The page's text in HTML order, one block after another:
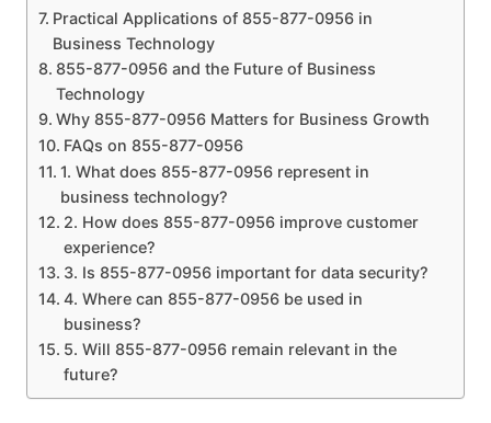
Practical Applications of 855-877-0956 in
Business Technology
855-877-0956 and the Future of Business
Technology
Why 855-877-0956 Matters for Business Growth
FAQs on 855-877-0956
1. What does 855-877-0956 represent in
business technology?
2. How does 855-877-0956 improve customer
experience?
3. Is 855-877-0956 important for data security?
4. Where can 855-877-0956 be used in
business?
5. Will 855-877-0956 remain relevant in the
future?